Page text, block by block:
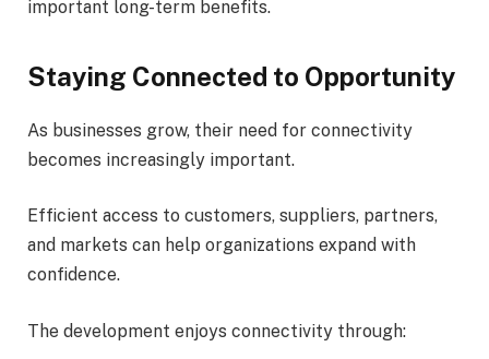
important long-term benefits.
Staying Connected to Opportunity
As businesses grow, their need for connectivity
becomes increasingly important.
Efficient access to customers, suppliers, partners,
and markets can help organizations expand with
confidence.
The development enjoys connectivity through: